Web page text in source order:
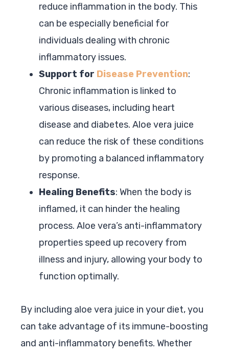
reduce inflammation in the body. This
can be especially beneficial for
individuals dealing with chronic
inflammatory issues.
Support for Disease Prevention:
Chronic inflammation is linked to
various diseases, including heart
disease and diabetes. Aloe vera juice
can reduce the risk of these conditions
by promoting a balanced inflammatory
response.
Healing Benefits: When the body is
inflamed, it can hinder the healing
process. Aloe vera’s anti-inflammatory
properties speed up recovery from
illness and injury, allowing your body to
function optimally.
By including aloe vera juice in your diet, you
can take advantage of its immune-boosting
and anti-inflammatory benefits. Whether